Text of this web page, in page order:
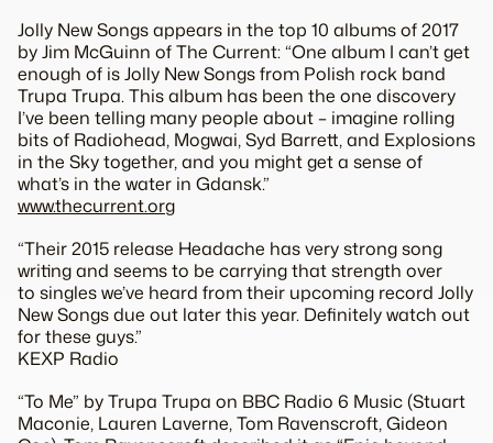
Jolly New Songs appears in the top 10 albums of 2017
by Jim McGuinn of The Current: “One album I can’t get
enough of is Jolly New Songs from Polish rock band
Trupa Trupa. This album has been the one discovery
I’ve been telling many people about – imagine rolling
bits of Radiohead, Mogwai, Syd Barrett, and Explosions
in the Sky together, and you might get a sense of
what’s in the water in Gdansk.”
www.thecurrent.org
“Their 2015 release Headache has very strong song
writing and seems to be carrying that strength over
to singles we’ve heard from their upcoming record Jolly
New Songs due out later this year. Definitely watch out
for these guys.”
KEXP Radio
“To Me” by Trupa Trupa on BBC Radio 6 Music (Stuart
Maconie, Lauren Laverne, Tom Ravenscroft, Gideon